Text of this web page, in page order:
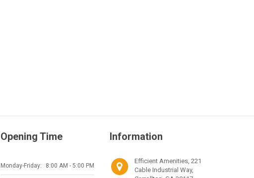
Opening Time
Monday-Friday: 8:00 AM - 5:00 PM
Information
Efficient Amenities, 221
Cable Industrial Way,